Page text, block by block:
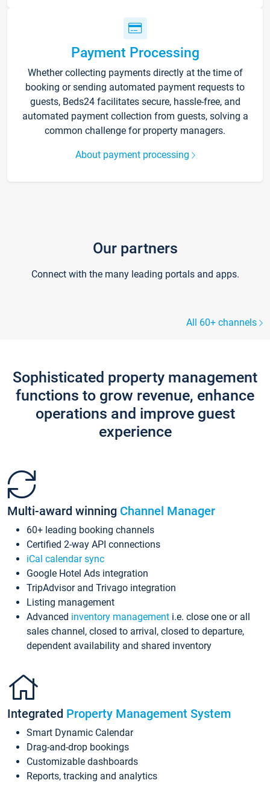
Payment Processing
Whether collecting payments directly at the time of
booking or sending automated payment requests to
guests, Beds24 facilitates secure, hassle-free, and
automated payment collection from guests, solving a
common challenge for property managers.
About payment processing
Our partners
Connect with the many leading portals and apps.
All 60+ channels
Sophisticated property management
functions to grow revenue, enhance
operations and improve guest
experience
Multi-award winning Channel Manager
60+ leading booking channels
Certified 2-way API connections
iCal calendar sync
Google Hotel Ads integration
TripAdvisor and Trivago integration
Listing management
Advanced inventory management i.e. close one or all
sales channel, closed to arrival, closed to departure,
dependent availability and shared inventory
Integrated Property Management System
Smart Dynamic Calendar
Drag-and-drop bookings
Customizable dashboards
Reports, tracking and analytics